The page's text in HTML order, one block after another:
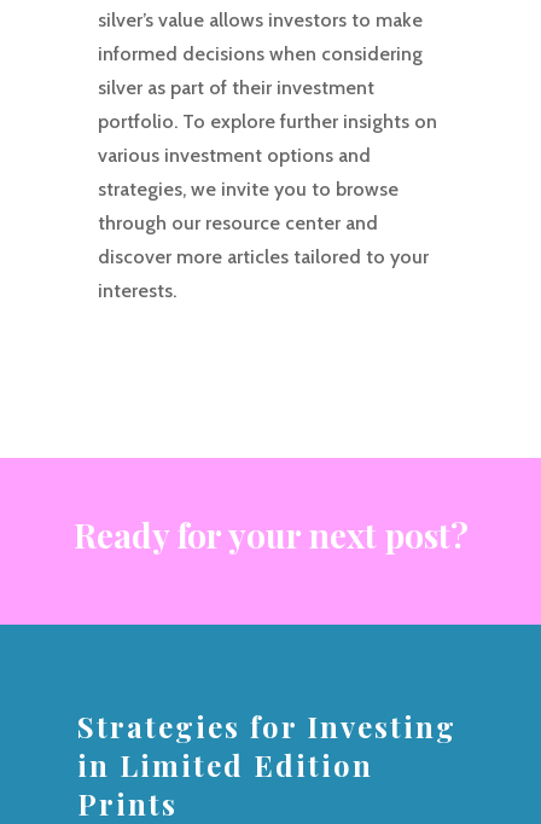
silver’s value allows investors to make
informed decisions when considering
silver as part of their investment
portfolio. To explore further insights on
various investment options and
strategies, we invite you to browse
through our resource center and
discover more articles tailored to your
interests.
Ready for your next post?
Strategies for Investing
in Limited Edition
Prints